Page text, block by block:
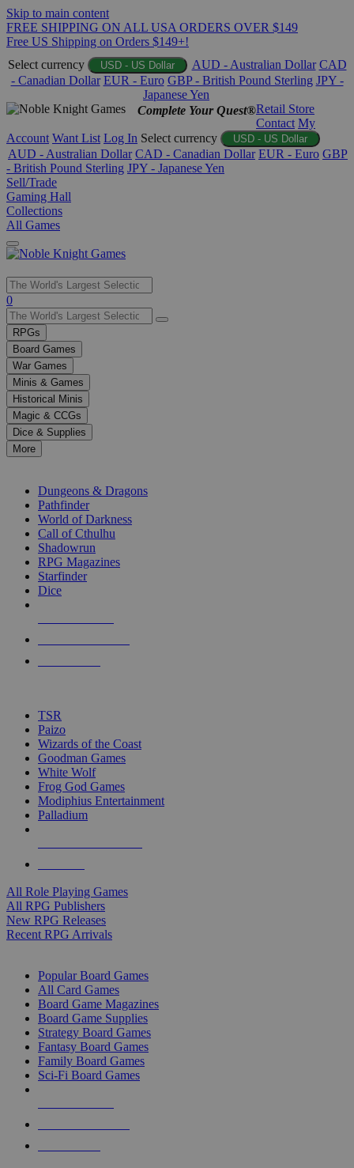
Skip to main content
FREE SHIPPING ON ALL USA ORDERS OVER $149
Free US Shipping on Orders $149+!
Select currency
USD - US Dollar AUD - Australian Dollar CAD
- Canadian Dollar EUR - Euro GBP - British Pound Sterling JPY -
Japanese Yen
Complete Your Quest®Retail Store
Contact My
Account Want List Log In Select currency USD - US Dollar
AUD - Australian Dollar CAD - Canadian Dollar EUR - Euro GBP
- British Pound Sterling JPY - Japanese Yen
Sell/Trade
Gaming Hall
Collections
All Games
Use
the
up
and
down
arrows
to
select
a
result.
Press
enter
selected
touch
0
RPGs
Board Games
War Games
Minis & Games
Historical Minis
Magic & CCGs
Dice & Supplies
More
Dungeons & Dragons
Pathfinder
World of Darkness
Call of Cthulhu
Shadowrun
RPG Magazines
Starfinder
Dice
TSR
Paizo
Wizards of the Coast
Goodman Games
White Wolf
Frog God Games
Modiphius Entertainment
Palladium
All Role Playing Games
All RPG Publishers
New RPG Releases
Recent RPG Arrivals
Popular Board Games
All Card Games
Board Game Magazines
Board Game Supplies
Strategy Board Games
Fantasy Board Games
Family Board Games
Sci-Fi Board Games